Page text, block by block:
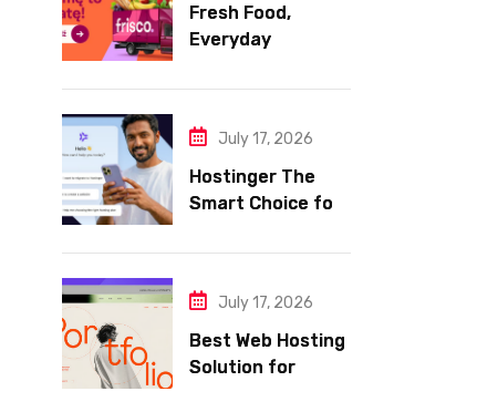
Fresh Food,
Everyday
Smart Shopping
July 17, 2026
Hostinger The
Smart Choice for
Affordable Web
July 17, 2026
Best Web Hosting
Solution for